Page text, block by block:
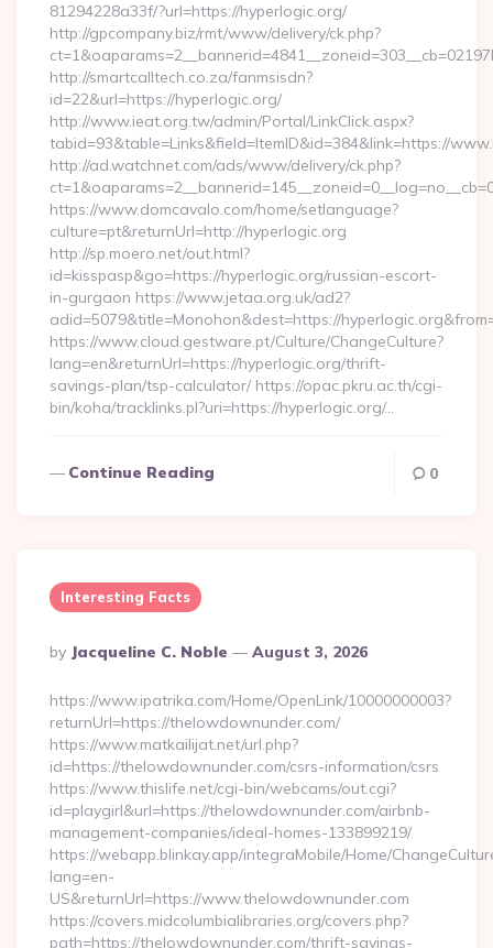
81294228a33f/?url=https://hyperlogic.org/
http://gpcompany.biz/rmt/www/delivery/ck.php?
http://smartcalltech.co.za/fanmsisdn?
id=22&url=https://hyperlogic.org/
http://www.ieat.org.tw/admin/Portal/LinkClick.aspx?
tabid=93&table=Links&field=ItemID&id=384&link=https://
http://ad.watchnet.com/ads/www/delivery/ck.php?
https://www.domcavalo.com/home/setlanguage?
culture=pt&returnUrl=http://hyperlogic.org
http://sp.moero.net/out.html?
id=kisspasp&go=https://hyperlogic.org/russian-escort-
in-gurgaon https://www.jetaa.org.uk/ad2?
adid=5079&title=Monohon&dest=https://
https://www.cloud.gestware.pt/Culture/ChangeCulture?
lang=en&returnUrl=https://hyperlogic.org/thrift-
savings-plan/tsp-calculator/ https://opac.pkru.ac.th/cgi-
bin/koha/tracklinks.pl?uri=https://hyperlogic.org/…
Continue Reading 0
Interesting Facts
Posted
By
By Jacqueline C. Noble August 3, 2026
https://www.ipatrika.com/Home/OpenLink/10000000003?
returnUrl=https://thelowdownunder.com/
https://www.matkailijat.net/url.php?
id=https://thelowdownunder.com/csrs-information/csrs
https://www.thislife.net/cgi-bin/webcams/out.cgi?
id=playgirl&url=https://thelowdownunder.com/airbnb-
management-companies/ideal-homes-133899219/
https://webapp.blinkay.app/integraMobile/Home/
lang=en-
US&returnUrl=https://www.thelowdownunder.com
https://covers.midcolumbialibraries.org/covers.php?
path=https://thelowdownunder.com/thrift-savings-